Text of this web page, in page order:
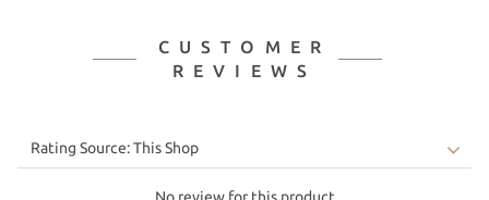
CUSTOMER
REVIEWS